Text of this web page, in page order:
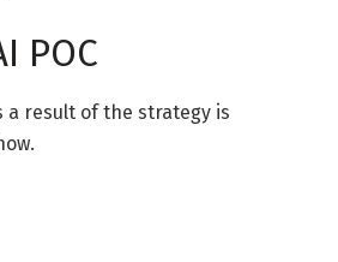
POC
a result of the strategy is